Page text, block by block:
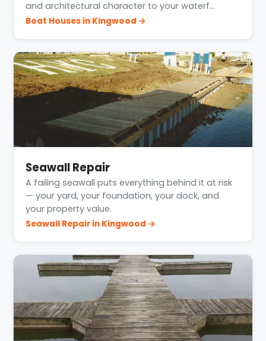
and architectural character to your waterf…
Boat Houses in Kingwood →
Seawall Repair
A failing seawall puts everything behind it at risk
— your yard, your foundation, your dock, and
your property value.
Seawall Repair in Kingwood →